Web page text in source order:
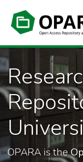
All of OPARA
Statistics
OPARA is theOp